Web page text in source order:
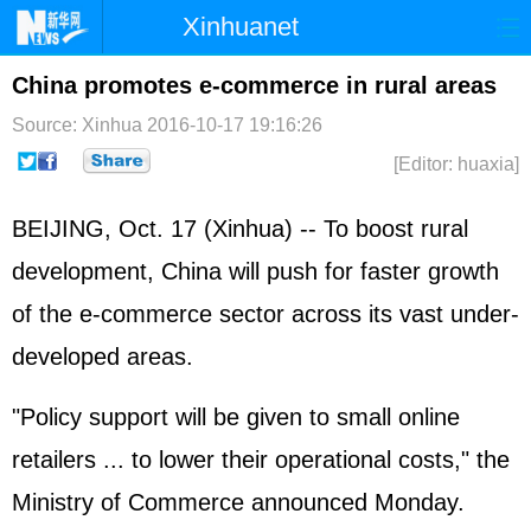
Xinhuanet
Home Latest China World
Photo Business Sports
Sci-Tech
China promotes e-commerce in rural areas
Source: Xinhua 2016-10-17 19:16:26
[Editor: huaxia]
BEIJING, Oct. 17 (Xinhua) -- To boost rural
development, China will push for faster growth
of the e-commerce sector across its vast under-
developed areas.
"Policy support will be given to small online
retailers ... to lower their operational costs," the
Ministry of Commerce announced Monday.